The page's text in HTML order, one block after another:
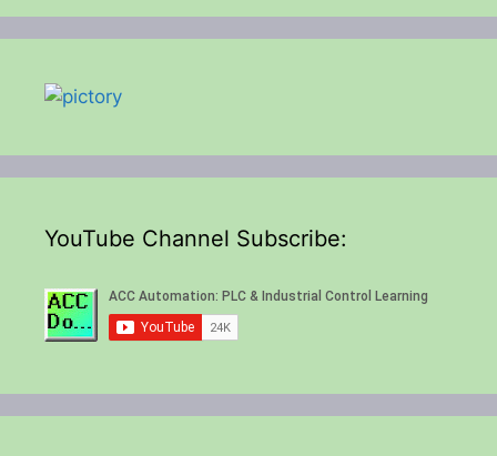
YouTube Channel Subscribe: